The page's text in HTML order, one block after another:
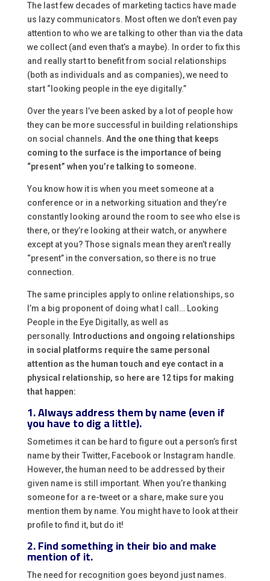
The last few decades of marketing tactics have made
us lazy communicators. Most often we don’t even pay
attention to who we are talking to other than via the data
we collect (and even that’s a maybe). In order to fix this
and really start to benefit from social relationships
(both as individuals and as companies), we need to
start “looking people in the eye digitally.”
Over the years I’ve been asked by a lot of people how
they can be more successful in building relationships
on social channels. And the one thing that keeps
coming to the surface is the importance of being
“present” when you’re talking to someone.
You know how it is when you meet someone at a
conference or in a networking situation and they’re
constantly looking around the room to see who else is
there, or they’re looking at their watch, or anywhere
except at you? Those signals mean they aren’t really
“present” in the conversation, so there is no true
connection.
The same principles apply to online relationships, so
I’m a big proponent of doing what I call… Looking
People in the Eye Digitally, as well as
personally.
Introductions and ongoing relationships
in social platforms require the same personal
attention as the human touch and eye contact in a
physical relationship, so here are 12 tips for making
that happen:
1. Always address them by name (even if
you have to dig a little).
Sometimes it can be hard to figure out a person’s first
name by their Twitter, Facebook or Instagram handle.
However, the human need to be addressed by their
given name is still important. When you’re thanking
someone for a re-tweet or a share, make sure you
mention them by name. You might have to look at their
profile to find it, but do it!
2. Find something in their bio and make
mention of it.
The need for recognition goes beyond just names.